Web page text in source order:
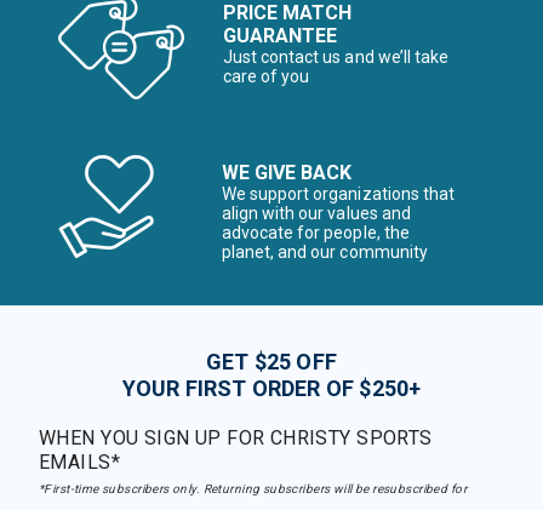
PRICE MATCH
GUARANTEE
Just contact us and we’ll take
care of you
WE GIVE BACK
We support organizations that
align with our values and
advocate for people, the
planet, and our community
GET $25 OFF
YOUR FIRST ORDER OF $250+
WHEN YOU SIGN UP FOR CHRISTY SPORTS
EMAILS*
*First-time subscribers only. Returning subscribers will be resubscribed for